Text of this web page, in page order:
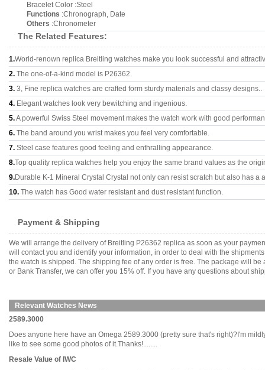
Bracelet Color :Steel
Functions :Chronograph, Date
Others :Chronometer
The Related Features:
1.World-renown replica Breitling watches make you look successful and
2. The one-of-a-kind model is P26362.
3. 3, Fine replica watches are crafted form sturdy materials and classy designs..
4. Elegant watches look very bewitching and ingenious.
5.A powerful Swiss Steel movement makes the watch work with good
6. The band around you wrist makes you feel very comfortable.
7. Steel case features good feeling and enthralling appearance.
8.Top quality replica watches help you enjoy the same brand values as the
9.Durable K-1 Mineral Crystal Crystal not only can resist scratch but also has a
10. The watch has Good water resistant and dust resistant function.
Payment & Shipping
We will arrange the delivery of Breitling P26362 replica as soon as your
will contact you and identify your information, in order to deal with the
the watch is shipped. The shipping fee of any order is free. The package will
or Bank Transfer, we can offer you 15% off. If you have any questions about
Relevant Watches News
2589.3000
Does anyone here have an Omega 2589.3000 (pretty sure that's right)?I'm
like to see some good photos of it.Thanks!........
Resale Value of IWC